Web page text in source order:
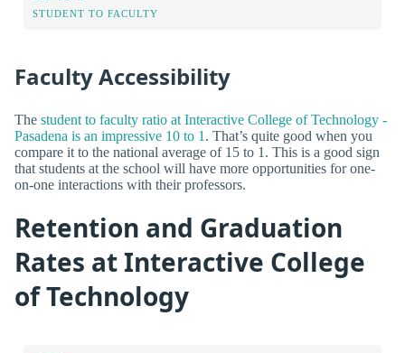
STUDENT TO FACULTY
Faculty Accessibility
The student to faculty ratio at Interactive College of Technology -
Pasadena is an impressive 10 to 1 . That’s quite good when you
compare it to the national average of 15 to 1. This is a good sign
that students at the school will have more opportunities for one-
on-one interactions with their professors.
Retention and Graduation
Rates at Interactive College
of Technology